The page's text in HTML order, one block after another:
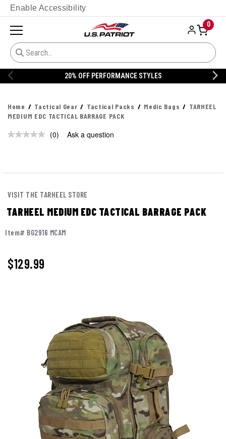
Enable Accessibility
0
20% OFF PERFORMANCE STYLES
Home Tactical Gear Tactical Packs Medic Bags
TARHEEL
MEDIUM EDC TACTICAL BARRAGE PACK
No
(0) Ask a question
VISIT THE TARHEEL STORE
TARHEEL MEDIUM EDC TACTICAL BARRAGE PACK
Item# BG2916 MCAM
$129.99